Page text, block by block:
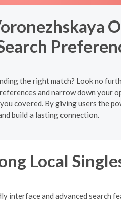
the right match? Look no
and narrow down
covered. By giving users the
build a lasting connection.
Local
and advanced search